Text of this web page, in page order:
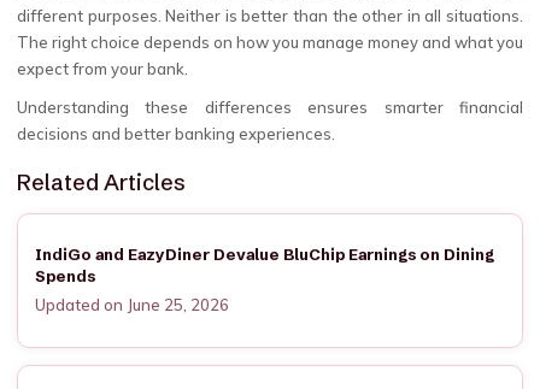
different purposes. Neither is better than the other in all situations.
The right choice depends on how you manage money and what you
expect from your bank.
Understanding these differences ensures smarter financial
decisions and better banking experiences.
Related Articles
IndiGo and EazyDiner Devalue BluChip Earnings on Dining
Spends
Updated on June 25, 2026